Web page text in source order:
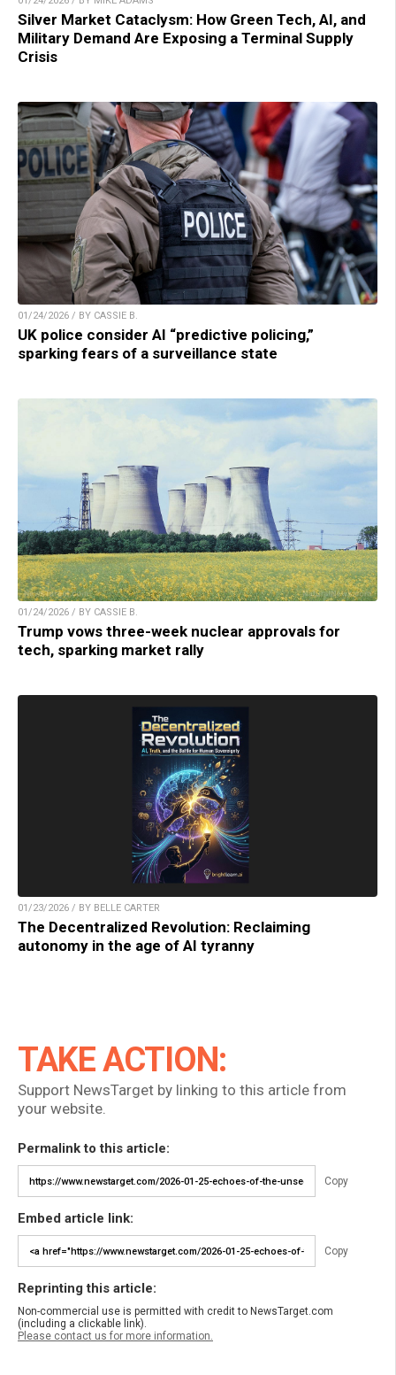
Silver Market Cataclysm: How Green Tech, AI, and
Military Demand Are Exposing a Terminal Supply
Crisis
01/24/2026 / BY CASSIE B.
UK police consider AI “predictive policing,”
sparking fears of a surveillance state
01/24/2026 / BY CASSIE B.
Trump vows three-week nuclear approvals for
tech, sparking market rally
01/23/2026 / BY BELLE CARTER
The Decentralized Revolution: Reclaiming
autonomy in the age of AI tyranny
TAKE ACTION:
Support NewsTarget by linking to this article from
your website.
Permalink to this article:
Copy
Embed article link:
Copy
Reprinting this article:
Non-commercial use is permitted with credit to NewsTarget.com
(including a clickable link).
Please contact us for more information.